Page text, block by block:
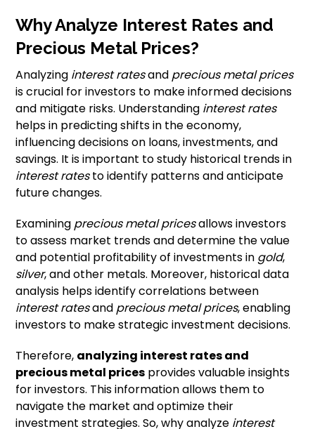
Why Analyze Interest Rates and
Precious Metal Prices?
Analyzing interest ratesand precious metal prices
is crucial for investors to make informed decisions
and mitigate risks. Understanding interest rates
helps in predicting shifts in the economy,
influencing decisions on loans, investments, and
savings. It is important to study historical trends in
interest ratesto identify patterns and anticipate
future changes.
Examining precious metal pricesallows investors
to assess market trends and determine the value
and potential profitability of investments in gold,
silver, and other metals. Moreover, historical data
analysis helps identify correlations between
interest ratesand precious metal prices, enabling
investors to make strategic investment decisions.
Therefore, analyzing interest rates and
precious metal prices provides valuable insights
for investors. This information allows them to
navigate the market and optimize their
investment strategies. So, why analyze interest